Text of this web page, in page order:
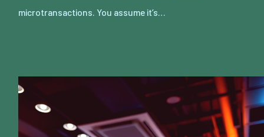
microtransactions. You assume it’s…